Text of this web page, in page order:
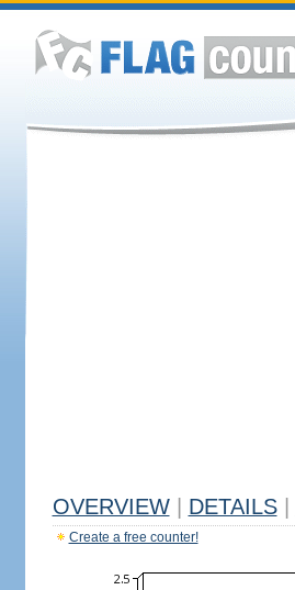
OVERVIEW DETAILS
Create a free counter!